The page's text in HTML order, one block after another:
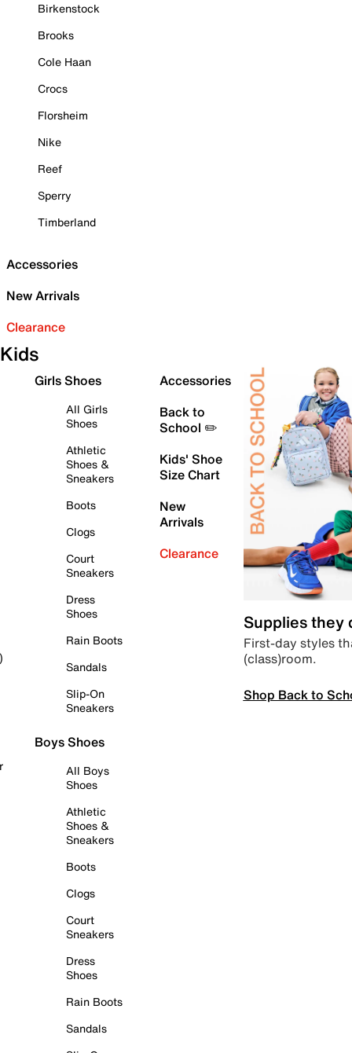
Birkenstock
Brooks
Cole Haan
Crocs
Florsheim
Nike
Reef
Sperry
Timberland
Accessories
New Arrivals
Clearance
Kids
Girls Shoes
All Girls
Shoes
Athletic
Shoes &
Sneakers
Boots
Clogs
Court
Sneakers
Dress
Shoes
Rain Boots
Sandals
Slip-On
Sneakers
Boys Shoes
All Boys
Shoes
Athletic
Shoes &
Sneakers
Boots
Clogs
Court
Sneakers
Dress
Shoes
Rain Boots
Sandals
Accessories
Back to
School ✏️
Kids' Shoe
Size Chart
New
Arrivals
Clearance
Supplies they
First-day styles
(class)room.
Shop Back to